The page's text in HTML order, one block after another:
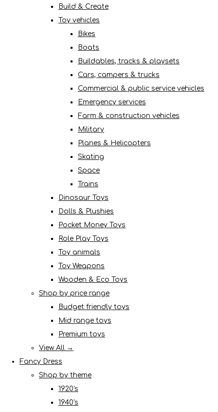
Build & Create
Toy vehicles
Bikes
Boats
Buildables, tracks & playsets
Cars, campers & trucks
Commercial & public service vehicles
Emergency services
Farm & construction vehicles
Military
Planes & Helicopters
Skating
Space
Trains
Dinosaur Toys
Dolls & Plushies
Pocket Money Toys
Role Play Toys
Toy animals
Toy Weapons
Wooden & Eco Toys
Shop by price range
Budget friendly toys
Mid range toys
Premium toys
View All →
Fancy Dress
Shop by theme
1920's
1940's